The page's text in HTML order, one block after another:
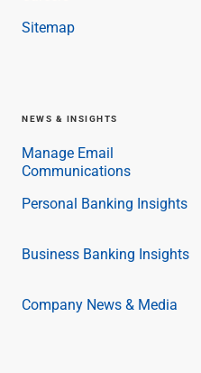
Sitemap
NEWS & INSIGHTS
Manage Email
Communications
Personal Banking Insights
Business Banking Insights
Company News & Media